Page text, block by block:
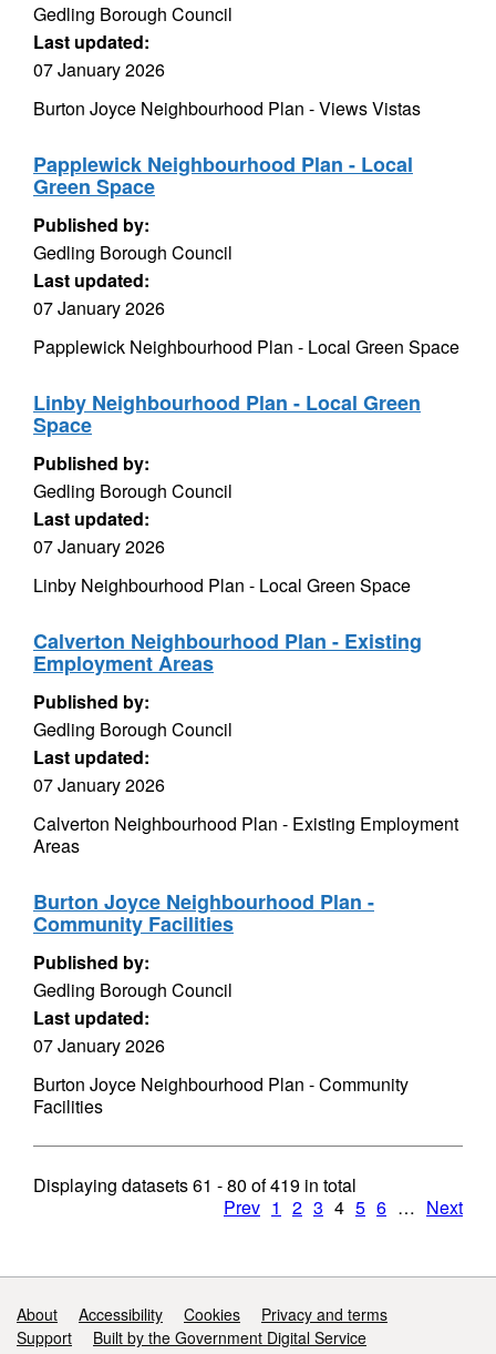
Gedling Borough Council
Last updated:
07 January 2026
Burton Joyce Neighbourhood Plan - Views Vistas
Papplewick Neighbourhood Plan - Local
Green Space
Published by:
Gedling Borough Council
Last updated:
07 January 2026
Papplewick Neighbourhood Plan - Local Green Space
Linby Neighbourhood Plan - Local Green
Space
Published by:
Gedling Borough Council
Last updated:
07 January 2026
Linby Neighbourhood Plan - Local Green Space
Calverton Neighbourhood Plan - Existing
Employment Areas
Published by:
Gedling Borough Council
Last updated:
07 January 2026
Calverton Neighbourhood Plan - Existing Employment
Areas
Burton Joyce Neighbourhood Plan -
Community Facilities
Published by:
Gedling Borough Council
Last updated:
07 January 2026
Burton Joyce Neighbourhood Plan - Community
Facilities
Displaying datasets61 - 80 of419 in total
Prev 1 2 3 4 5 6 … Next
Support links
About Accessibility Cookies
Privacy and terms
Support
Built by the Government Digital Service